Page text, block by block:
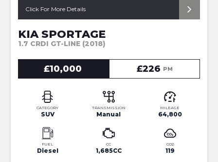
Click For More Details
KIA SPORTAGE
1.7 CRDI GT-LINE (2018)
£10,000 £226 PM
CATEGORY
SUV
TRANSMISSION
Manual
MILEAGE
64,800
FUEL
Diesel
CC
1,685CC
CO2
119